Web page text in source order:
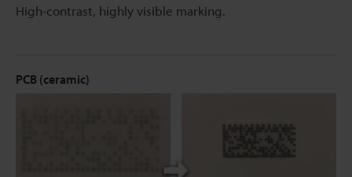
High-contrast, highly visible marking.
PCB (ceramic)